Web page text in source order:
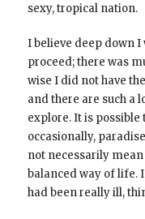
sexy, tropical nation.
I believe deep down I
proceed; there was
wise I did not have
and there are such a
explore. It is possible
occasionally,
not necessarily
balanced way of life.
had been really ill,